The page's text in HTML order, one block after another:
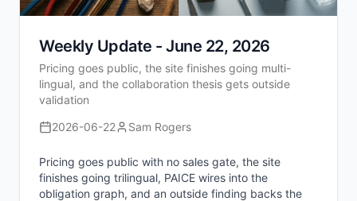
Weekly Update - June 22, 2026
Pricing goes public, the site finishes going multi-
lingual, and the collaboration thesis gets outside
validation
2026-06-22
Sam Rogers
Pricing goes public with no sales gate, the site
finishes going trilingual, PAICE wires into the
obligation graph, and an outside finding backs the